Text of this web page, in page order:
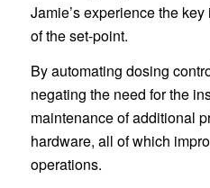
Jamie’s experience the
of the set-point.
By automating dosing
negating the need for the
maintenance of additional
hardware, all of which
operations.